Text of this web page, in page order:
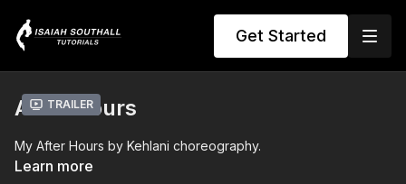
Get Started
Trailer
After Hours
My After Hours by Kehlani choreography.
Learn more